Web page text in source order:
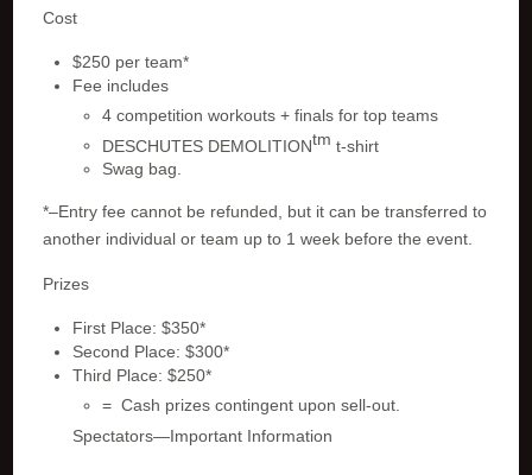
Cost
$250 per team*
Fee includes
4 competition workouts + finals for top teams
DESCHUTES DEMOLITIONtm t-shirt
Swag bag.
*–Entry fee cannot be refunded, but it can be transferred to
another individual or team up to 1 week before the event.
Prizes
First Place: $350*
Second Place: $300*
Third Place: $250*
= Cash prizes contingent upon sell-out.
Spectators—Important Information